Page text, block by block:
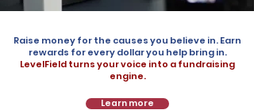
Raise money for the causes you believe in. Earn
rewards for every dollar you help bring in.
LevelField turns your voice into a fundraising
engine.
Learn more